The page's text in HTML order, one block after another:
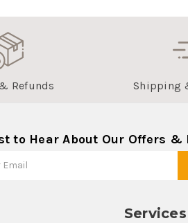
Refunds Shipping
to Hear About Our Offers &
Services